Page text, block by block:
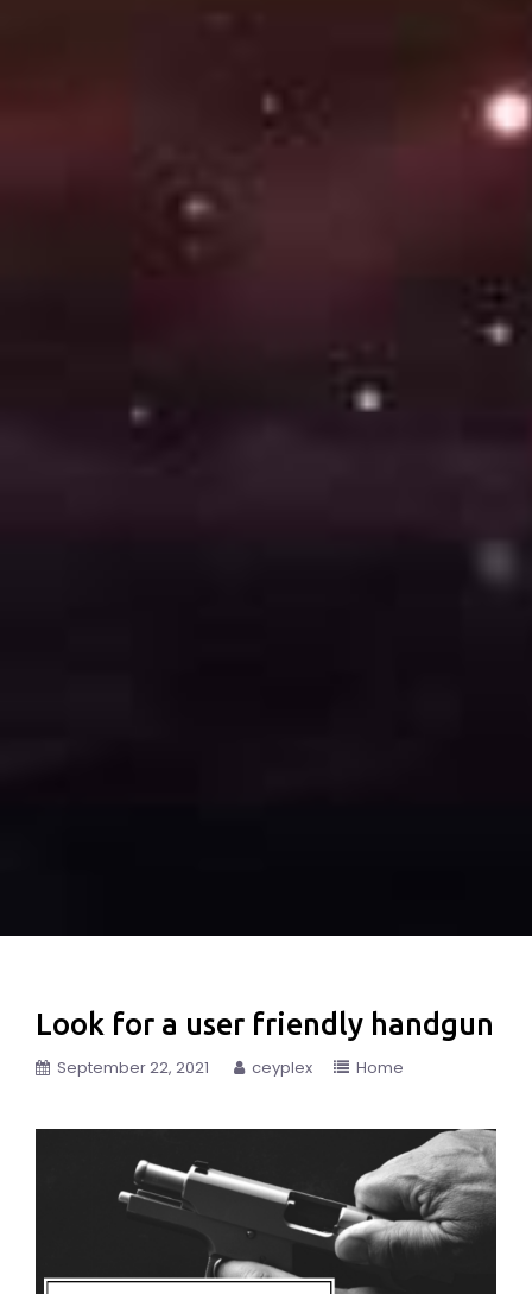
Look for a user friendly handgun
September 22, 2021 ceyplex Home